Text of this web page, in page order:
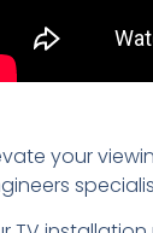
your